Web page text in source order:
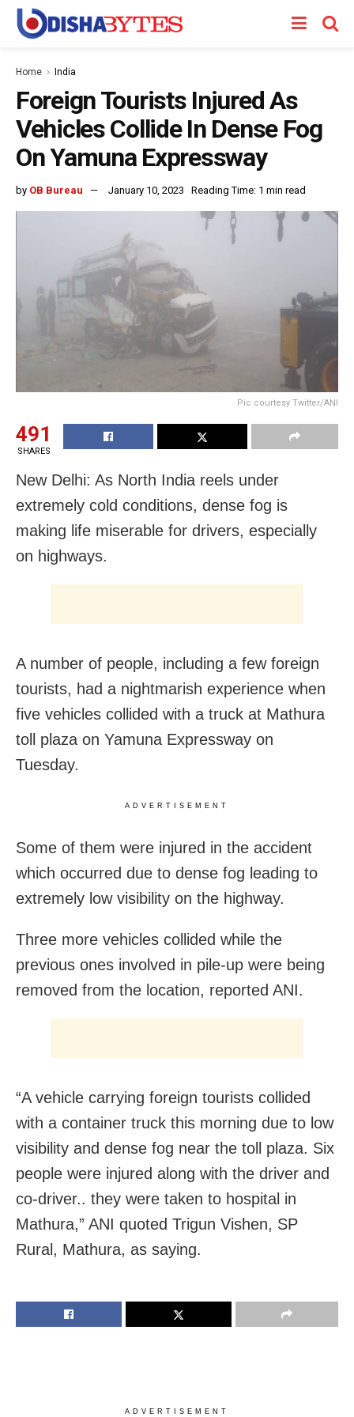
Home India
Foreign Tourists Injured As
Vehicles Collide In Dense Fog
On Yamuna Expressway
by OB Bureau January 10, 2023 Reading Time: 1 min read
Pic courtesy Twitter/ANI
491
SHARES
New Delhi: As North India reels under
extremely cold conditions, dense fog is
making life miserable for drivers, especially
on highways.
A number of people, including a few foreign
tourists, had a nightmarish experience when
five vehicles collided with a truck at Mathura
toll plaza on Yamuna Expressway on
Tuesday.
ADVERTISEMENT
Some of them were injured in the accident
which occurred due to dense fog leading to
extremely low visibility on the highway.
Three more vehicles collided while the
previous ones involved in pile-up were being
removed from the location, reported ANI.
“A vehicle carrying foreign tourists collided
with a container truck this morning due to low
visibility and dense fog near the toll plaza. Six
people were injured along with the driver and
co-driver.. they were taken to hospital in
Mathura,” ANI quoted Trigun Vishen, SP
Rural, Mathura, as saying.
ADVERTISEMENT